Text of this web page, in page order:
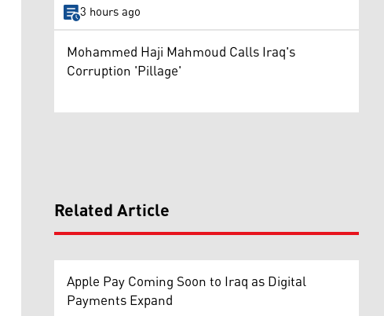
3 hours ago
Mohammed Haji Mahmoud Calls Iraq's
Corruption 'Pillage'
Related Article
Apple Pay Coming Soon to Iraq as Digital
Payments Expand